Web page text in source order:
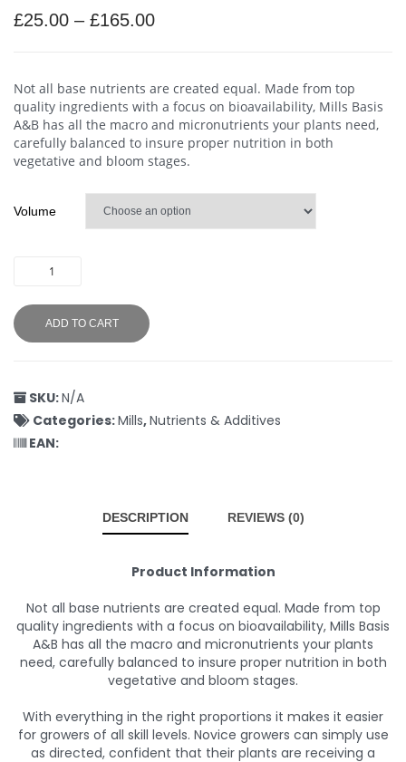
£25.00 – £165.00
Not all base nutrients are created equal. Made from top
quality ingredients with a focus on bioavailability, Mills Basis
A&B has all the macro and micronutrients your plants need,
carefully balanced to insure proper nutrition in both
vegetative and bloom stages.
Volume
ADD TO CART
SKU:N/A
Categories:Mills,Nutrients & Additives
EAN:
DESCRIPTION REVIEWS (0)
Product Information
Not all base nutrients are created equal. Made from top
quality ingredients with a focus on bioavailability, Mills Basis
A&B has all the macro and micronutrients your plants
need, carefully balanced to insure proper nutrition in both
vegetative and bloom stages.
With everything in the right proportions it makes it easier
for growers of all skill levels. Novice growers can simply use
as directed, confident that their plants are receiving a